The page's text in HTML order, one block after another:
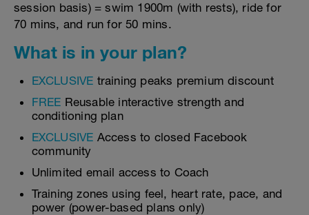
session basis) = swim 1900m (with rests), ride for
70 mins, and run for 50 mins.
What is in your plan?
EXCLUSIVE training peaks premium discount
FREE Reusable interactive strength and
conditioning plan
EXCLUSIVE Access to closed Facebook
community
Unlimited email access to Coach
Training zones using feel, heart rate, pace, and
power (power-based plans only)